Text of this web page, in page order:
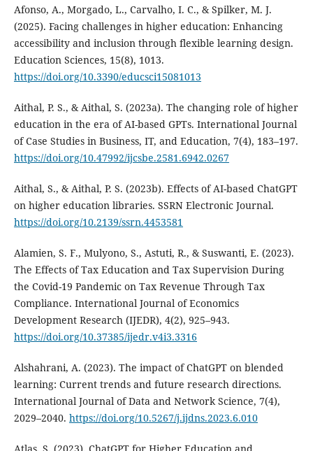
Afonso, A., Morgado, L., Carvalho, I. C., & Spilker, M. J.
(2025). Facing challenges in higher education: Enhancing
accessibility and inclusion through flexible learning design.
Education Sciences, 15(8), 1013.
https://doi.org/10.3390/educsci15081013
Aithal, P. S., & Aithal, S. (2023a). The changing role of higher
education in the era of AI-based GPTs. International Journal
of Case Studies in Business, IT, and Education, 7(4), 183–197.
https://doi.org/10.47992/ijcsbe.2581.6942.0267
Aithal, S., & Aithal, P. S. (2023b). Effects of AI-based ChatGPT
on higher education libraries. SSRN Electronic Journal.
https://doi.org/10.2139/ssrn.4453581
Alamien, S. F., Mulyono, S., Astuti, R., & Suswanti, E. (2023).
The Effects of Tax Education and Tax Supervision During
the Covid-19 Pandemic on Tax Revenue Through Tax
Compliance. International Journal of Economics
Development Research (IJEDR), 4(2), 925–943.
https://doi.org/10.37385/ijedr.v4i3.3316
Alshahrani, A. (2023). The impact of ChatGPT on blended
learning: Current trends and future research directions.
International Journal of Data and Network Science, 7(4),
2029–2040. https://doi.org/10.5267/j.ijdns.2023.6.010